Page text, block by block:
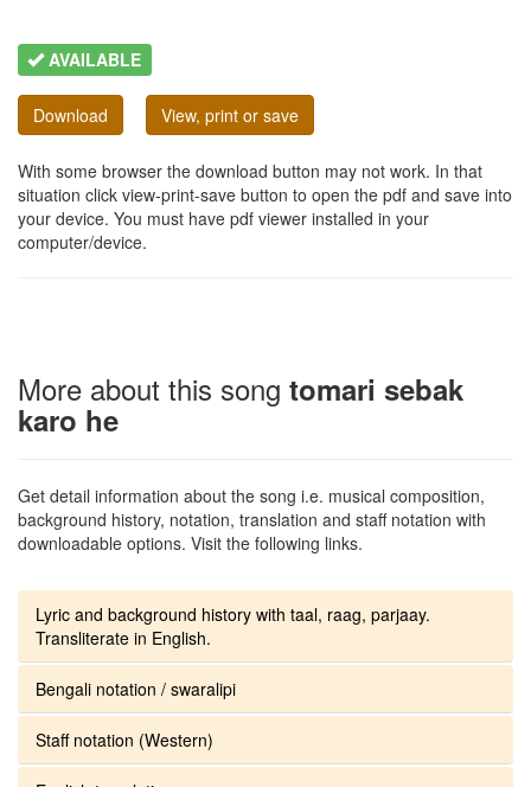
AVAILABLE
Download View, print or save
With some browser the download button may not work. In that
situation click view-print-save button to open the pdf and save into
your device. You must have pdf viewer installed in your
computer/device.
More about this song tomari sebak
karo he
Get detail information about the song i.e. musical composition,
background history, notation, translation and staff notation with
downloadable options. Visit the following links.
Lyric and background history with taal, raag, parjaay.
Transliterate in English.
Bengali notation / swaralipi
Staff notation (Western)